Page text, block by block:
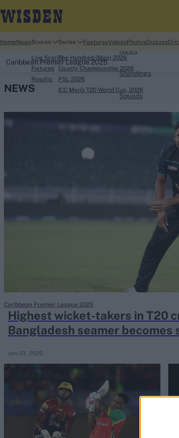
Looking for...
Home NewsScores
Live Scores
Fixtures
Results
Series
The Hundred (Men) 2026
County Championship 2026
PSL 2026
ICC Men's T20 World Cup, 2026
FeaturesVideosPhotosQuizzes
Caribbean Premier League 2025
News
Standings
Squads
NEWS
Highest wicket-takers in T20
Bangladesh seamer
Jan 03, 2026
Caribbean Premier League 2025